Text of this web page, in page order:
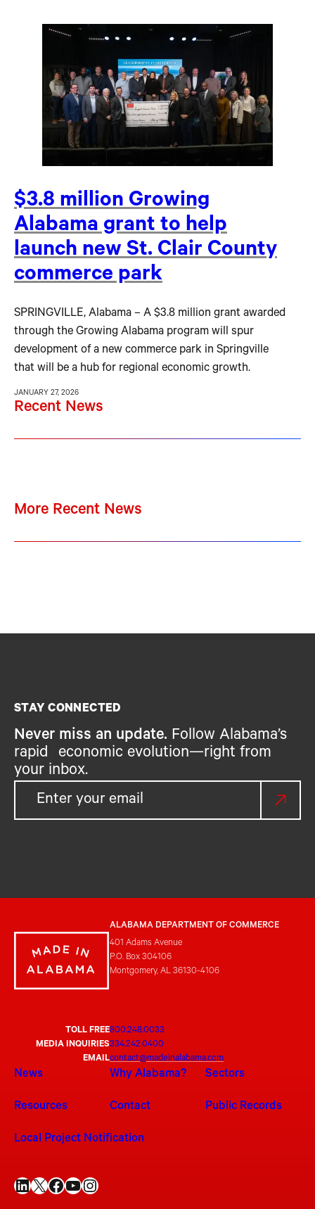
$3.8 million Growing
Alabama grant to help
launch new St. Clair County
commerce park
SPRINGVILLE, Alabama – A $3.8 million grant awarded
through the Growing Alabama program will spur
development of a new commerce park in Springville
that will be a hub for regional economic growth.
JANUARY 27, 2026
Recent News
More Recent News
STAY CONNECTED
Never miss an update. Follow Alabama’s
rapid economic evolution—right from
your inbox.
ALABAMA DEPARTMENT OF COMMERCE
401 Adams Avenue
P.O. Box 304106
Montgomery, AL 36130-4106
TOLL FREE800.248.0033
MEDIA INQUIRIES334.242.0400
EMAILcontact@madeinalabama.com
News Why Alabama? Sectors
Resources Contact Public Records
Local Project Notification
LinkedIn X Facebook YouTube Instagram